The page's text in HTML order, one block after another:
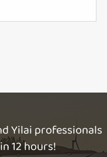
Yilai professionals
12 hours!